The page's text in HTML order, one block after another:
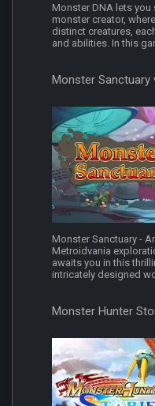
Monster DNA lets
monster creator,
distinct creatures,
and abilities. In this
Monster Sanctuary
Monster Sanctuary -
Metroidvania
awaits you in this
intricately designed
Monster Hunter